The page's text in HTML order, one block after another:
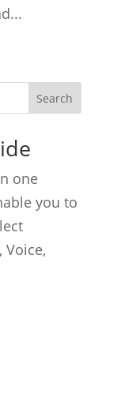
one
you to
Voice,